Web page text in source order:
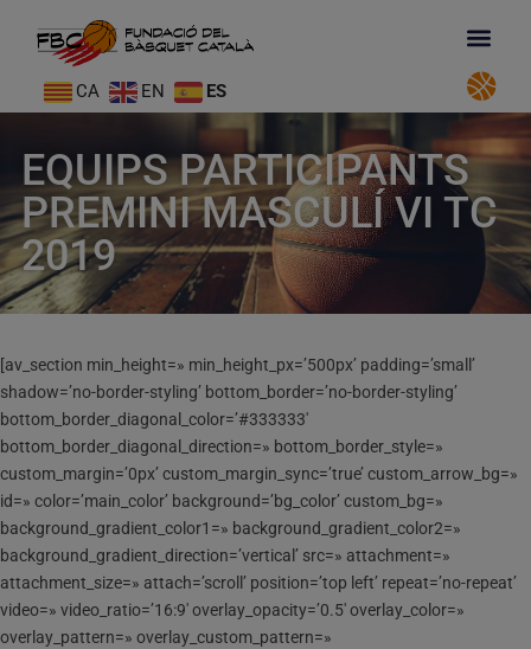
CA EN ES
EQUIPS PARTICIPANTS
PREMINI MASCULÍ VI TC
2019
[av_section min_height=» min_height_px=’500px’ padding=’small’
shadow=’no-border-styling’ bottom_border=’no-border-styling’
bottom_border_diagonal_color=’#333333′
bottom_border_diagonal_direction=» bottom_border_style=»
custom_margin=’0px’ custom_margin_sync=’true’ custom_arrow_bg=»
id=» color=’main_color’ background=’bg_color’ custom_bg=»
background_gradient_color1=» background_gradient_color2=»
background_gradient_direction=’vertical’ src=» attachment=»
attachment_size=» attach=’scroll’ position=’top left’ repeat=’no-repeat’
video=» video_ratio=’16:9′ overlay_opacity=’0.5′ overlay_color=»
overlay_pattern=» overlay_custom_pattern=»